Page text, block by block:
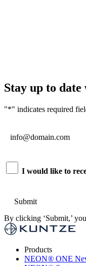
Stay up to
"*" indicates required
Consent
I would like to
By clicking ‘Submit,’
Products
NEON® ONE